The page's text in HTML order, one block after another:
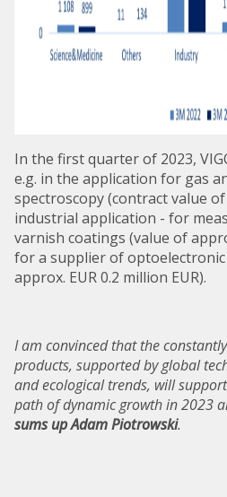
In the first quarter of 2023,
e.g. in the application for gas
spectroscopy (contract value
industrial application - for
varnish coatings (value of
for a supplier of
approx. EUR 0.2 million EUR).
I am convinced that the
products, supported by global
and ecological trends, will
path of dynamic growth in 2023
sums up Adam Piotrowski.